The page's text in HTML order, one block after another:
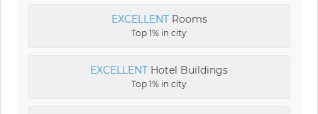
EXCELLENTRooms
Top 1% in city
EXCELLENT Hotel Buildings
Top 1% in city